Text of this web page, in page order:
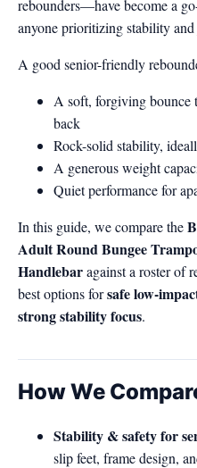
rebounders—have become a
anyone prioritizing stability
A good senior-friendly
A soft, forgiving bounce
back
Rock-solid stability,
A generous weight
Quiet performance for
In this guide, we compare the
Adult Round Bungee
Handlebaragainst a roster of
best options forsafe low-
strong stability focus.
How We
Stability & safety for
slip feet, frame design,